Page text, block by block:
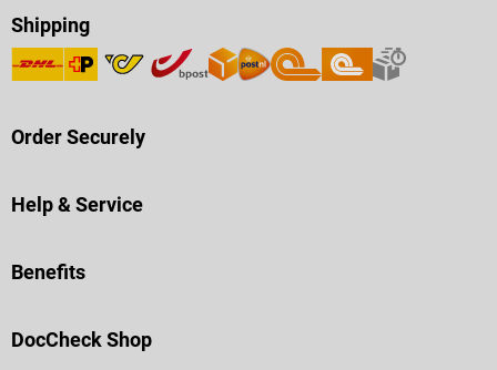
Shipping
Order Securely
Help & Service
Benefits
DocCheck Shop